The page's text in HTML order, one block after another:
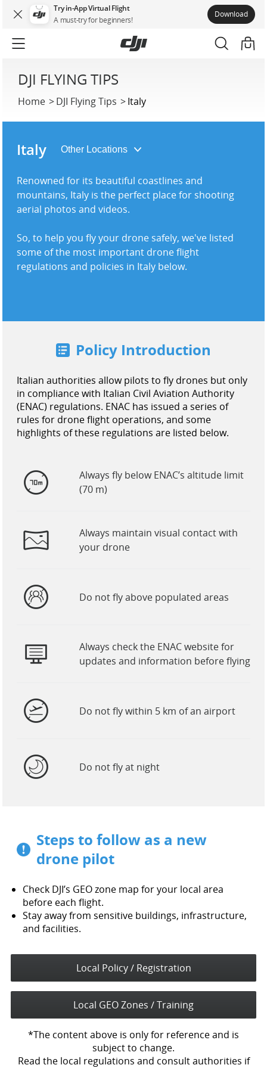
Try in-App Virtual Flight
A must-try for beginners!
Download
DJI FLYING TIPS
Home DJI Flying Tips Italy
Italy
Renowned for its beautiful coastlines and
mountains, Italy is the perfect place for shooting
aerial photos and videos.
So, to help you fly your drone safely, we've listed
some of the most important drone flight
regulations and policies in Italy below.
Policy Introduction
Italian authorities allow pilots to fly drones but only
in compliance with Italian Civil Aviation Authority
(ENAC) regulations. ENAC has issued a series of
rules for drone flight operations, and some
highlights of these regulations are listed below.
Always fly below ENAC’s altitude limit
(70 m)
Always maintain visual contact with
your drone
Do not fly above populated areas
Always check the ENAC website for
updates and information before flying
Do not fly within 5 km of an airport
Do not fly at night
Steps to follow as a new
drone pilot
Check DJI’s GEO zone map for your local area
before each flight.
Stay away from sensitive buildings, infrastructure,
and facilities.
Local Policy / Registration
Local GEO Zones / Training
*The content above is only for reference and is
subject to change.
Read the local regulations and consult authorities if